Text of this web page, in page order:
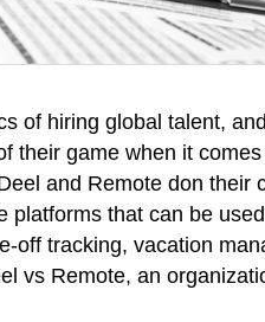
of hiring global talent,
their game when it
and Remote don their
platforms that can be
off tracking, vacation
vs Remote, an